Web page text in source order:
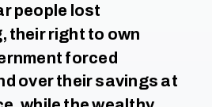
people lost
their right to own
forced
over their savings at